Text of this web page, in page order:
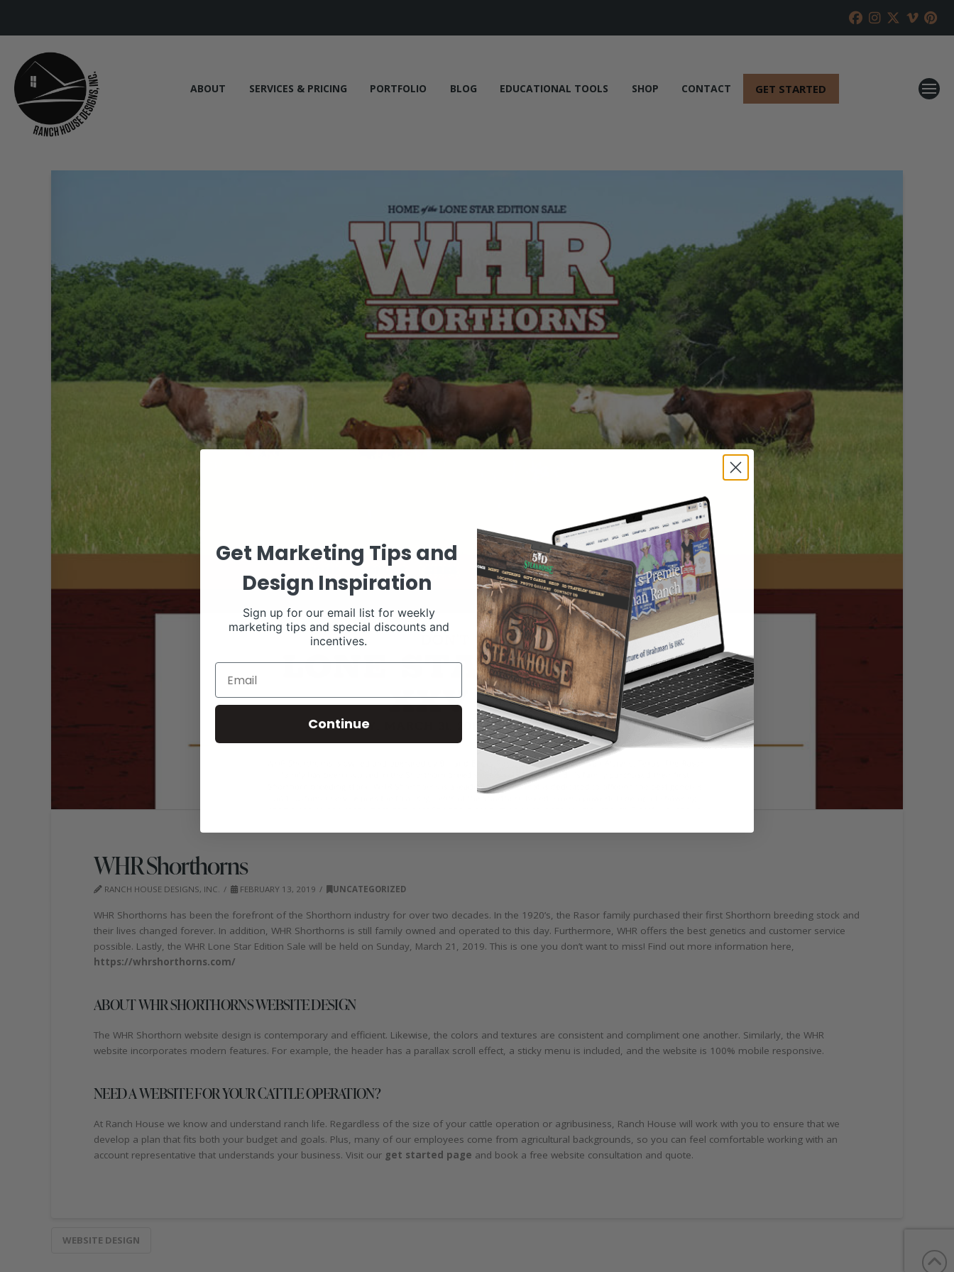
ABOUT SERVICES & PRICING PORTFOLIO BLOG EDUCATIONAL TOOLS SHOP CONTACT GET STARTED
WHR Shorthorns
RANCH HOUSE DESIGNS, INC. FEBRUARY 13, 2019 UNCATEGORIZED
WHR Shorthorns has been the forefront of the Shorthorn industry for over two decades. In the 1920’s, the Rasor family purchased their first Shorthorn breeding stock and
their lives changed forever. In addition, WHR Shorthorns is still family owned and operated to this day. Furthermore, WHR offers the best genetics and customer service
possible. Lastly, the WHR Lone Star Edition Sale will be held on Sunday, March 21, 2019. This is one you don’t want to miss! Find out more information here,
https://whrshorthorns.com/
ABOUT WHR SHORTHORNS WEBSITE DESIGN
The WHR Shorthorn website design is contemporary and efficient. Likewise, the colors and textures are consistent and compliment one another. Similarly, the WHR
website incorporates modern features. For example, the header has a parallax scroll effect, a sticky menu is included, and the website is 100% mobile responsive.
NEED A WEBSITE FOR YOUR CATTLE OPERATION?
At Ranch House we know and understand ranch life. Regardless of the size of your cattle operation or agribusiness, Ranch House will work with you to ensure that we
develop a plan that fits both your budget and goals. Plus, many of our employees come from agricultural backgrounds, so you can feel comfortable working with an
account representative that understands your business. Visit our get started page and book a free website consultation and quote.
WEBSITE DESIGN
Get Marketing Tips and
Design Inspiration
Sign up for our email list for weekly
marketing tips and special discounts and
incentives.
Continue